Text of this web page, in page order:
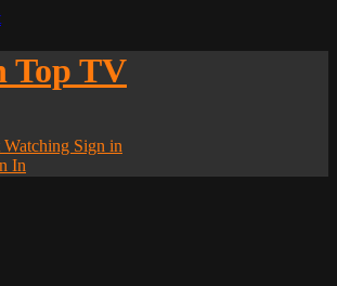
Top TV
Watching Sign in
In